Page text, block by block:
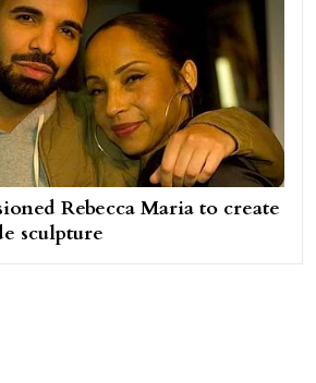
Rebecca Maria to create
sculpture